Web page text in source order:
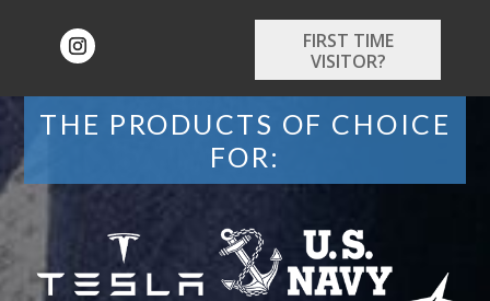
FIRST TIME
VISITOR?
THE PRODUCTS OF CHOICE
FOR: